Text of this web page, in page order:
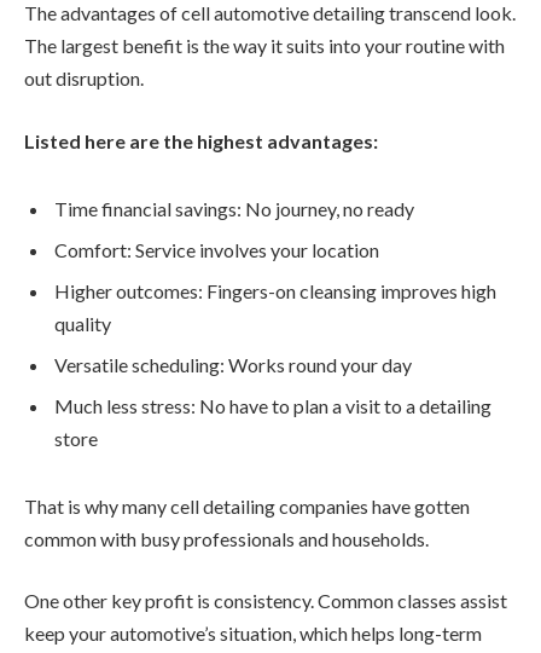
The advantages of cell automotive detailing transcend look.
The largest benefit is the way it suits into your routine with
out disruption.
Listed here are the highest advantages:
Time financial savings: No journey, no ready
Comfort: Service involves your location
Higher outcomes: Fingers-on cleansing improves high
quality
Versatile scheduling: Works round your day
Much less stress: No have to plan a visit to a detailing
store
That is why many cell detailing companies have gotten
common with busy professionals and households.
One other key profit is consistency. Common classes assist
keep your automotive’s situation, which helps long-term